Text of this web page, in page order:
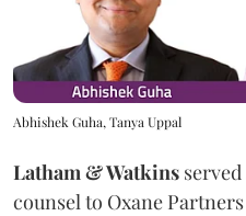
Abhishek Guha, Tanya Uppal
Latham & Watkins
counsel to Oxane